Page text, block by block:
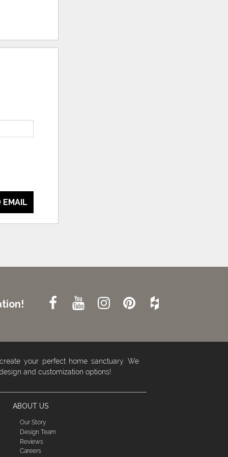
EMAIL
your perfect home sanctuary. We
and customization options!
ABOUT US
Our Story
Design Team
Reviews
Careers